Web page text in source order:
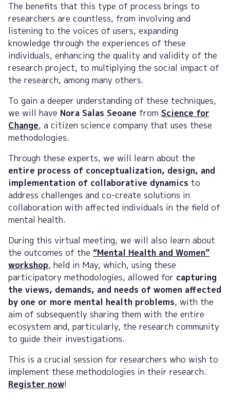
The benefits that this type of process brings to
researchers are countless, from involving and
listening to the voices of users, expanding
knowledge through the experiences of these
individuals, enhancing the quality and validity of the
research project, to multiplying the social impact of
the research, among many others.
To gain a deeper understanding of these techniques,
we will have Nora Salas Seoane from Science for
Change, a citizen science company that uses these
methodologies.
Through these experts, we will learn about the
entire process of conceptualization, design, and
implementation of collaborative dynamics to
address challenges and co-create solutions in
collaboration with affected individuals in the field of
mental health.
During this virtual meeting, we will also learn about
the outcomes of the “Mental Health and Women”
workshop, held in May, which, using these
participatory methodologies, allowed for capturing
the views, demands, and needs of women affected
by one or more mental health problems, with the
aim of subsequently sharing them with the entire
ecosystem and, particularly, the research community
to guide their investigations.
This is a crucial session for researchers who wish to
implement these methodologies in their research.
Register now!